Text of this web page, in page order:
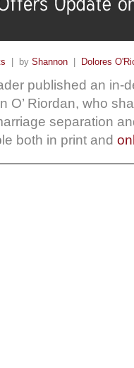
| by Shannon Dolores
published an in-
O’ Riordan, who
separation
both in print and